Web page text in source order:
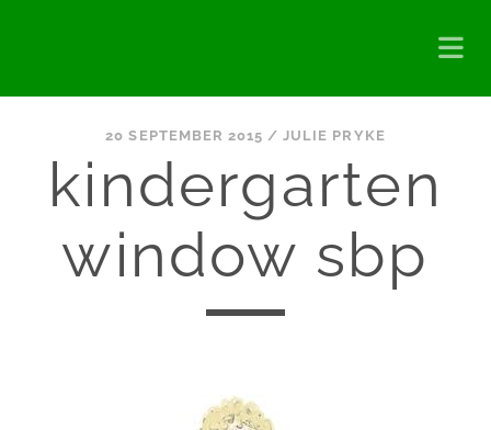
20 SEPTEMBER 2015 /JULIE PRYKE
kindergarten
window sbp